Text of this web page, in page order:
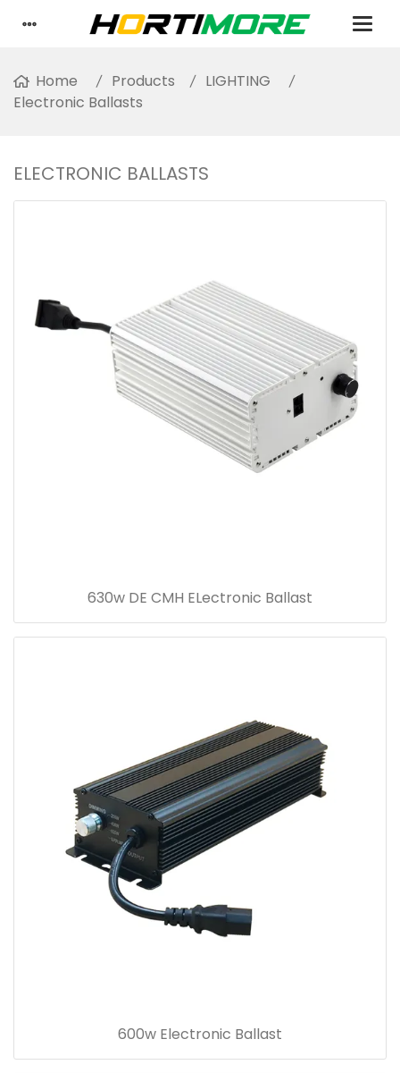
Home Products
LIGHTING
Electronic Ballasts
ELECTRONIC BALLASTS
630w DE CMH ELectronic Ballast
600w Electronic Ballast